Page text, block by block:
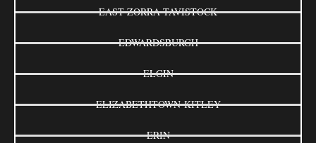
EAST ZORRA-TAVISTOCK
EDWARDSBURGH
ELGIN
ELIZABETHTOWN-KITLEY
ERIN